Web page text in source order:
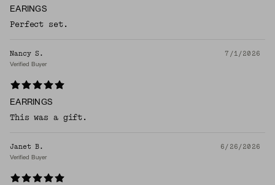
EARINGS
Perfect set.
Nancy S. 7/1/2026
Verified Buyer
EARRINGS
This was a gift.
Janet B. 6/26/2026
Verified Buyer